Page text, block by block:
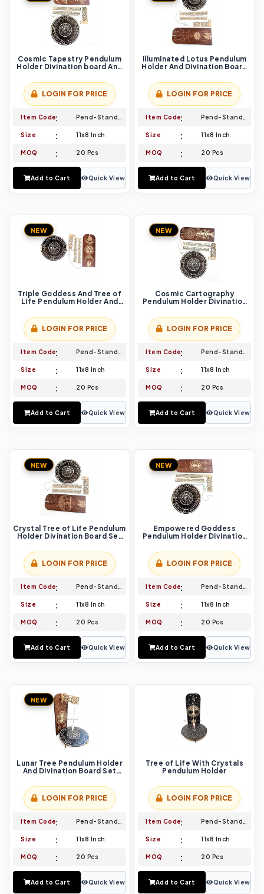
Cosmic Tapestry Pendulum
Holder Divination board And
Celestial Connection
LOGIN FOR PRICE
Item Code Pend-Stand-005
Size 11x8 Inch
MOQ 20 Pcs
Add to Cart Quick View
Illuminated Lotus Pendulum
Holder And Divination Board
LOGIN FOR PRICE
Item Code Pend-Stand-006
Size 11x8 Inch
MOQ 20 Pcs
Add to Cart Quick View
NEW
Triple Goddess And Tree of
Life Pendulum Holder And
Embrace Divine Feminine
Wisdom
LOGIN FOR PRICE
Item Code Pend-Stand-007
Size 11x8 Inch
MOQ 20 Pcs
Add to Cart Quick View
NEW
Cosmic Cartography
Pendulum Holder Divination
with Astrology
LOGIN FOR PRICE
Item Code Pend-Stand-008
Size 11x8 Inch
MOQ 20 Pcs
Add to Cart Quick View
NEW
Crystal Tree of Life Pendulum
Holder Divination Board Set
LOGIN FOR PRICE
Item Code Pend-Stand-009
Size 11x8 Inch
MOQ 20 Pcs
Add to Cart Quick View
NEW
Empowered Goddess
Pendulum Holder Divination
Strength
LOGIN FOR PRICE
Item Code Pend-Stand-010
Size 11x8 Inch
MOQ 20 Pcs
Add to Cart Quick View
NEW
Lunar Tree Pendulum Holder
And Divination Board Set
LOGIN FOR PRICE
Item Code Pend-Stand-011
Size 11x8 Inch
MOQ 20 Pcs
Add to Cart Quick View
Tree of Life With Crystals
Pendulum Holder
LOGIN FOR PRICE
Item Code Pend-Stand-012
Size 11x8 Inch
MOQ 20 Pcs
Add to Cart Quick View